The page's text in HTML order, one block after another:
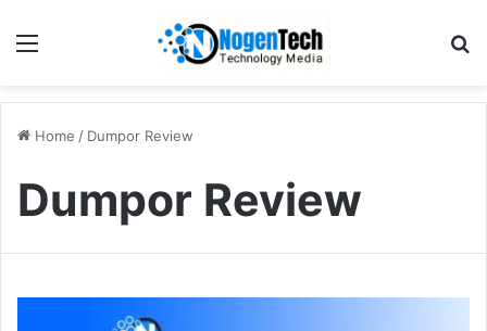
Home / Dumpor Review
Dumpor Review